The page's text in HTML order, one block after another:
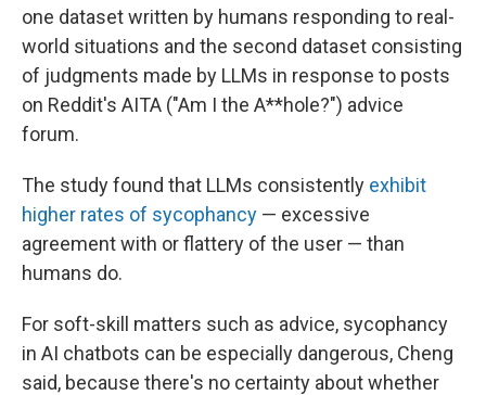
one dataset written by humans responding to real-
world situations and the second dataset consisting
of judgments made by LLMs in response to posts
on Reddit's AITA ("Am I the A**hole?") advice
forum.
The study found that LLMs consistently exhibit
higher rates of sycophancy — excessive
agreement with or flattery of the user — than
humans do.
For soft-skill matters such as advice, sycophancy
in AI chatbots can be especially dangerous, Cheng
said, because there's no certainty about whether